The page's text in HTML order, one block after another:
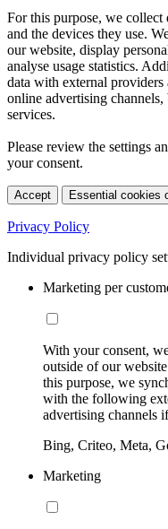
For this purpose, we collect
and the devices they use.
our website, display
analyse usage statistics.
data with external
online advertising
services.
Please review the settings
your consent.
Accept Essential cookies
Privacy Policy
Individual privacy policy
Marketing per
With your consent,
outside of our
this purpose, we
with the following
advertising channels
Bing, Criteo, Meta,
Marketing